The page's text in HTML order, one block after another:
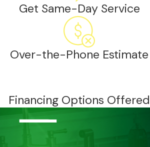
Get Same-Day Service
Over-the-Phone Estimate
Financing Options Offered